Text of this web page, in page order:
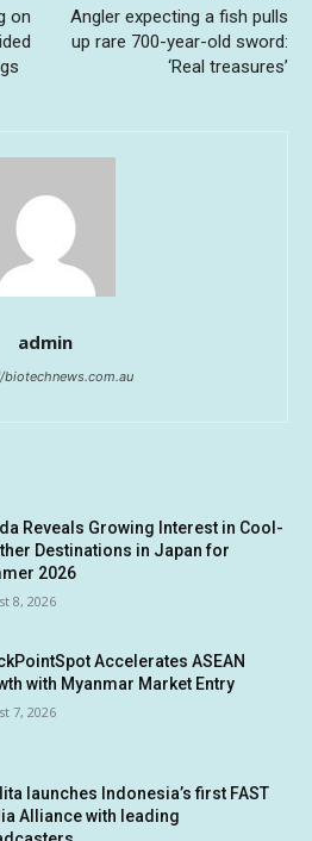
on
Angler expecting a fish pulls
up rare 700-year-old sword:
‘Real treasures’
admin
Reveals Growing Interest in Cool-
Destinations in Japan for
2026
8, 2026
Accelerates ASEAN
with Myanmar Market Entry
7, 2026
launches Indonesia’s first FAST
Alliance with leading